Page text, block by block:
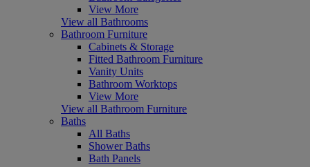
View More
View all Bathrooms
Bathroom Furniture
Cabinets & Storage
Fitted Bathroom Furniture
Vanity Units
Bathroom Worktops
View More
View all Bathroom Furniture
Baths
All Baths
Shower Baths
Bath Panels